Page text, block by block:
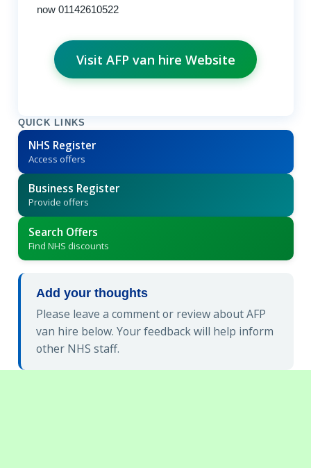
now 01142610522
Visit AFP van hire Website
QUICK LINKS
NHS Register
Access offers
Business Register
Provide offers
Search Offers
Find NHS discounts
Add your thoughts
Please leave a comment or review about AFP
van hire below. Your feedback will help inform
other NHS staff.